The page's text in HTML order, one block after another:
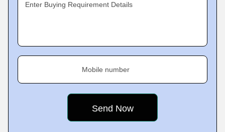
Enter Buying Requirement Details
Mobile number